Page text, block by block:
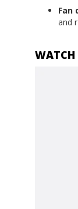
Fan
and
WATCH